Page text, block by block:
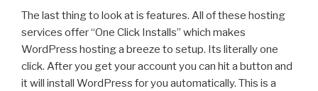
The last thing to look at is features. All of these hosting
services offer “One Click Installs” which makes
WordPress hosting a breeze to setup. Its literally one
click. After you get your account you can hit a button and
it will install WordPress for you automatically. This is a